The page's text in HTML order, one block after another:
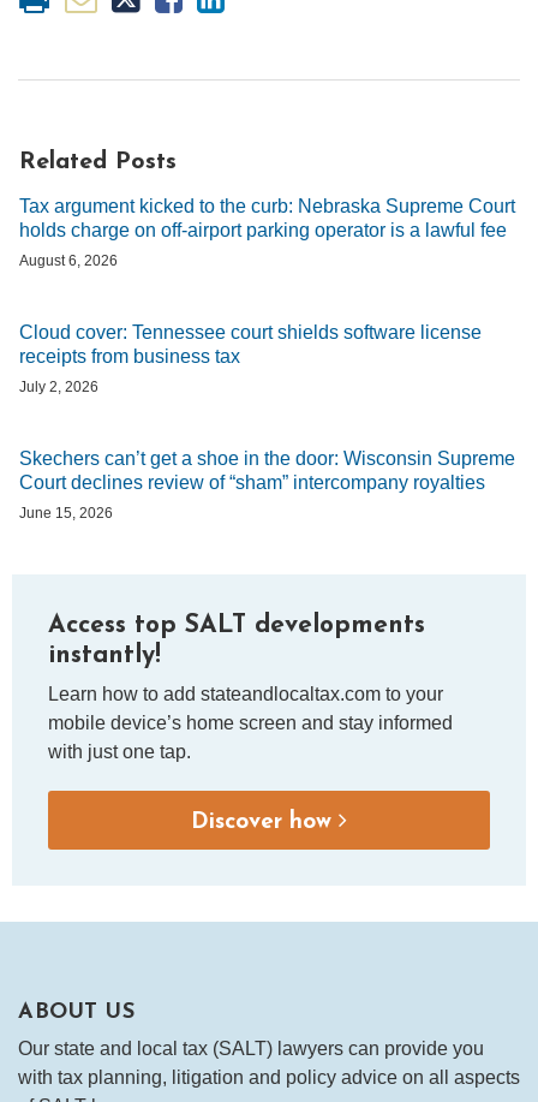
Related Posts
Tax argument kicked to the curb: Nebraska Supreme Court
holds charge on off-airport parking operator is a lawful fee
August 6, 2026
Cloud cover: Tennessee court shields software license
receipts from business tax
July 2, 2026
Skechers can’t get a shoe in the door: Wisconsin Supreme
Court declines review of “sham” intercompany royalties
June 15, 2026
Access top SALT developments
instantly!
Learn how to add stateandlocaltax.com to your
mobile device’s home screen and stay informed
with just one tap.
Discover how
ABOUT US
Our state and local tax (SALT) lawyers can provide you
with tax planning, litigation and policy advice on all aspects